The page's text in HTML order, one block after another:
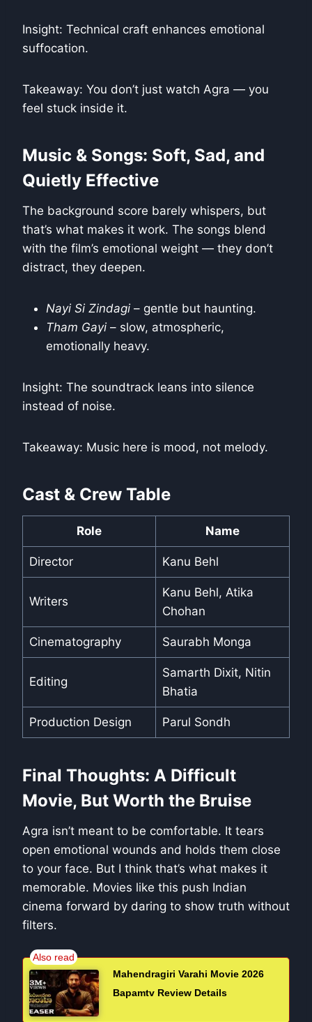
Insight: Technical craft enhances emotional
suffocation.
Takeaway: You don’t just watch Agra — you
feel stuck inside it.
Music & Songs: Soft, Sad, and
Quietly Effective
The background score barely whispers, but
that’s what makes it work. The songs blend
with the film’s emotional weight — they don’t
distract, they deepen.
Nayi Si Zindagi – gentle but haunting.
Tham Gayi – slow, atmospheric,
emotionally heavy.
Insight: The soundtrack leans into silence
instead of noise.
Takeaway: Music here is mood, not melody.
Cast & Crew Table
Role Name
Director Kanu Behl
Writers
Kanu Behl, Atika
Chohan
Cinematography Saurabh Monga
Editing
Samarth Dixit, Nitin
Bhatia
Production Design Parul Sondh
Final Thoughts: A Difficult
Movie, But Worth the Bruise
Agra isn’t meant to be comfortable. It tears
open emotional wounds and holds them close
to your face. But I think that’s what makes it
memorable. Movies like this push Indian
cinema forward by daring to show truth without
filters.
Mahendragiri Varahi Movie 2026
Bapamtv Review Details